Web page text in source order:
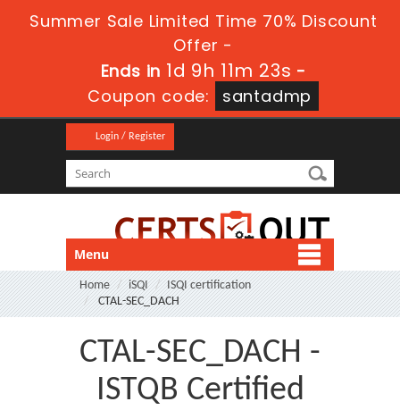
Summer Sale Limited Time 70% Discount
Offer -
Ends in 1d 9h 11m 23s -
Coupon code:
santadmp
Login / Register
Menu
Home iSQI
ISQI certification
CTAL-SEC_DACH
CTAL-SEC_DACH -
ISTQB Certified